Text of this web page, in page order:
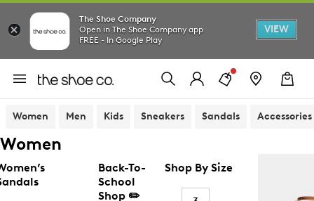
The Shoe Company
Open in The Shoe Company app
FREE - In Google Play
VIEW
Women Men Kids Sneakers Sandals Accessories
Women
Back-To-
School
Shop ✏️
Shop By Size